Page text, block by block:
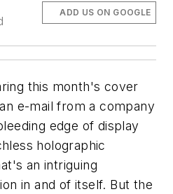
ADD US ON GOOGLE
this month's cover
e-mail from a company
edge of display
holographic
an intriguing
in and of itself. But the